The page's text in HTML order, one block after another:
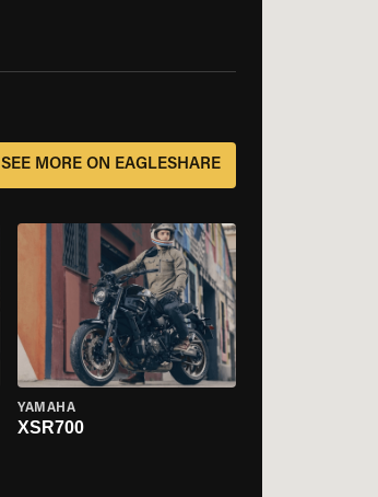
SEE MORE ON EAGLESHARE
YAMAHA
XSR700